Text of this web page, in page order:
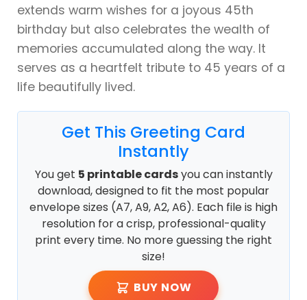
extends warm wishes for a joyous 45th
birthday but also celebrates the wealth of
memories accumulated along the way. It
serves as a heartfelt tribute to 45 years of a
life beautifully lived.
Get This Greeting Card
Instantly
You get 5 printable cardsyou can instantly
download, designed to fit the most popular
envelope sizes (A7, A9, A2, A6). Each file is high
resolution for a crisp, professional-quality
print every time. No more guessing the right
size!
BUY NOW